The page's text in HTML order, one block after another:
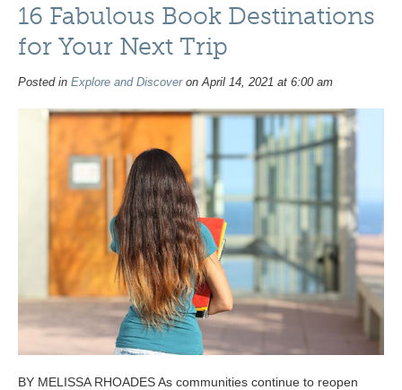
16 Fabulous Book Destinations
for Your Next Trip
Posted in Explore and Discoveron April 14, 2021 at 6:00 am
BY MELISSA RHOADES As communities continue to reopen